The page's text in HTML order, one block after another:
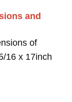
and
of
16 x 17inch